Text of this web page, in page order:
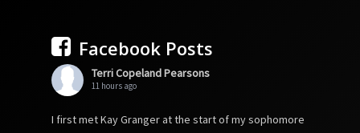
Facebook Posts
Terri Copeland Pearsons
11 hours ago
I first met Kay Granger at the start of my sophomore